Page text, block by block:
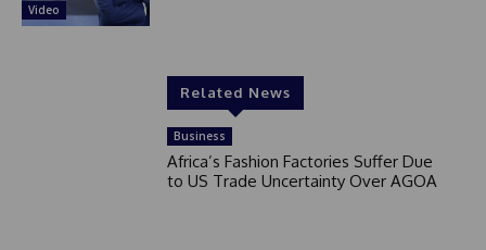
Video
Related News
Business
Africa’s Fashion Factories Suffer Due
to US Trade Uncertainty Over AGOA